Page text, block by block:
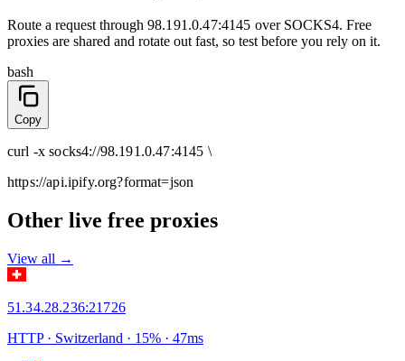
Route a request through 98.191.0.47:4145 over SOCKS4. Free
proxies are shared and rotate out fast, so test before you rely on it.
bash
Copy
curl -x socks4://98.191.0.47:4145 \
https://api.ipify.org?format=json
Other live free proxies
View all →
51.34.28.236:21726
HTTP· Switzerland · 15% · 47ms